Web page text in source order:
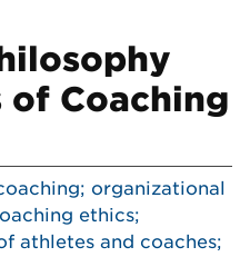
of Coaching
organizational
ethics;
athletes and coaches;